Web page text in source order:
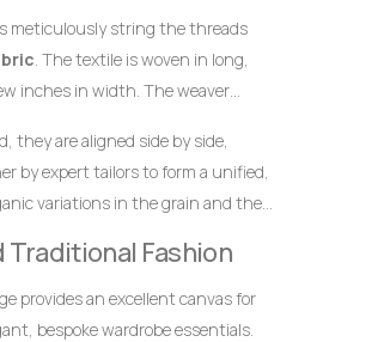
meticulously string the threads
. The textile is woven in long,
inches in width. The weaver
This tightly packed weaving
its signature weight, satisfying
they are aligned side by side,
by expert tailors to form a unified,
variations in the grain and the
machine-woven prints.
Fashion
provides an excellent canvas for
bespoke wardrobe essentials.